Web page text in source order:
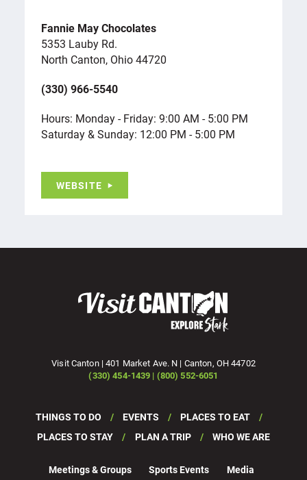
Fannie May Chocolates
5353 Lauby Rd.
North Canton, Ohio 44720
(330) 966-5540
Hours: Monday - Friday: 9:00 AM - 5:00 PM
Saturday & Sunday: 12:00 PM - 5:00 PM
WEBSITE
Visit Canton | 401 Market Ave. N | Canton, OH 44702
(330) 454-1439 | (800) 552-6051
THINGS TO DO EVENTS
PLACES TO EAT
PLACES TO STAY
PLAN A TRIP WHO WE ARE
Meetings & Groups Sports Events
Media